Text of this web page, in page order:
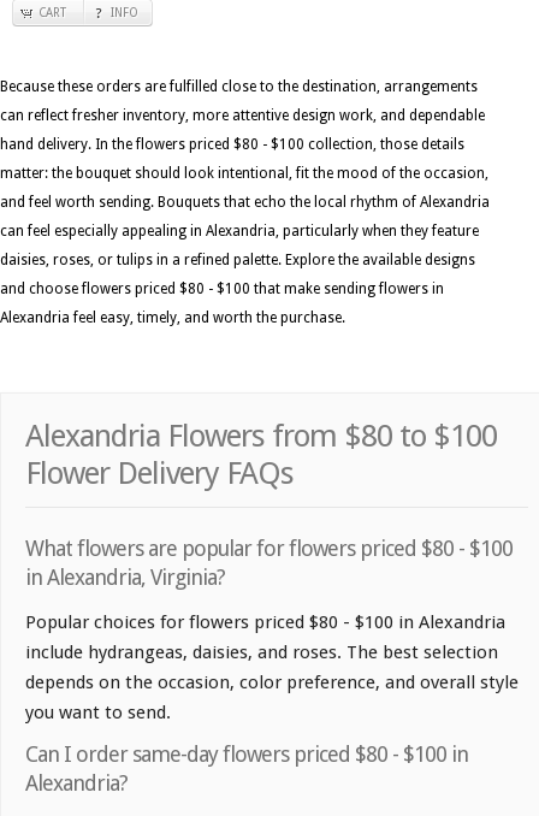
CART INFO
Because these orders are fulfilled close to the destination, arrangements
can reflect fresher inventory, more attentive design work, and dependable
hand delivery. In the flowers priced $80 - $100 collection, those details
matter: the bouquet should look intentional, fit the mood of the occasion,
and feel worth sending. Bouquets that echo the local rhythm of Alexandria
can feel especially appealing in Alexandria, particularly when they feature
daisies, roses, or tulips in a refined palette. Explore the available designs
and choose flowers priced $80 - $100 that make sending flowers in
Alexandria feel easy, timely, and worth the purchase.
Alexandria Flowers from $80 to $100
Flower Delivery FAQs
What flowers are popular for flowers priced $80 - $100
in Alexandria, Virginia?
Popular choices for flowers priced $80 - $100 in Alexandria
include hydrangeas, daisies, and roses. The best selection
depends on the occasion, color preference, and overall style
you want to send.
Can I order same-day flowers priced $80 - $100 in
Alexandria?